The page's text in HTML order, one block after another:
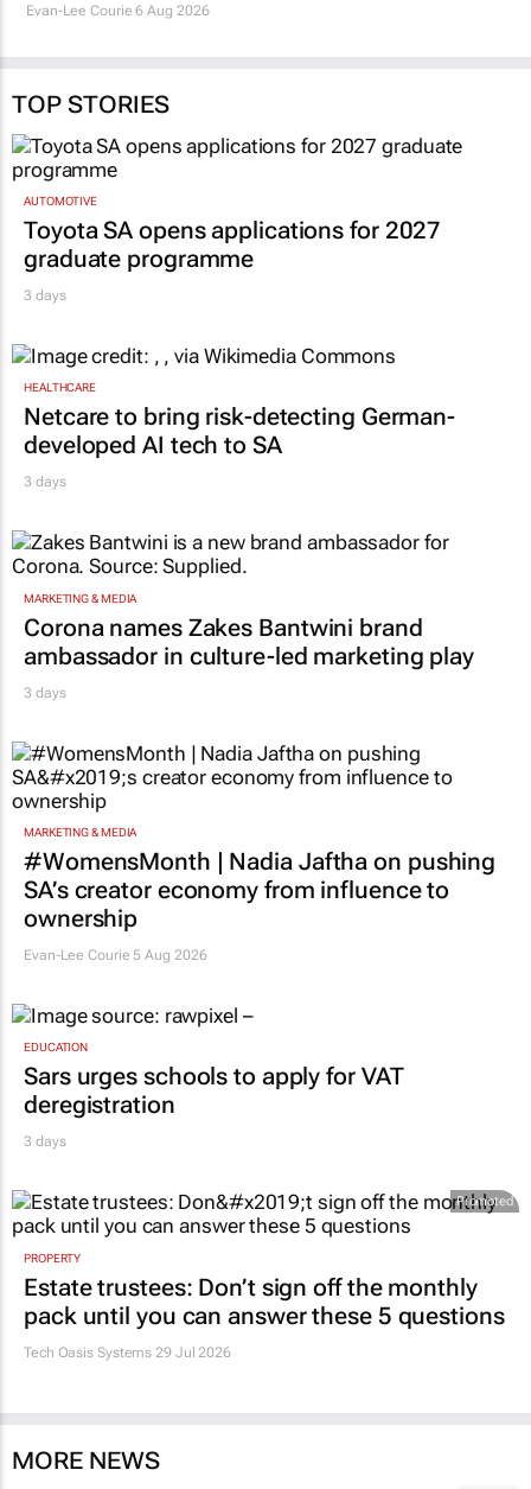
Evan-Lee Courie 6 Aug 2026
TOP STORIES
AUTOMOTIVE
Toyota SA opens applications for 2027
graduate programme
3 days
HEALTHCARE
Netcare to bring risk-detecting German-
developed AI tech to SA
3 days
MARKETING & MEDIA
Corona names Zakes Bantwini brand
ambassador in culture-led marketing play
3 days
MARKETING & MEDIA
#WomensMonth | Nadia Jaftha on pushing
SA’s creator economy from influence to
ownership
Evan-Lee Courie 5 Aug 2026
EDUCATION
Sars urges schools to apply for VAT
deregistration
3 days
Promoted
PROPERTY
Estate trustees: Don’t sign off the monthly
pack until you can answer these 5 questions
Tech Oasis Systems 29 Jul 2026
MORE NEWS